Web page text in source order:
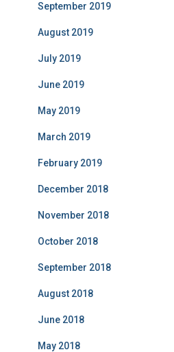
September 2019
August 2019
July 2019
June 2019
May 2019
March 2019
February 2019
December 2018
November 2018
October 2018
September 2018
August 2018
June 2018
May 2018